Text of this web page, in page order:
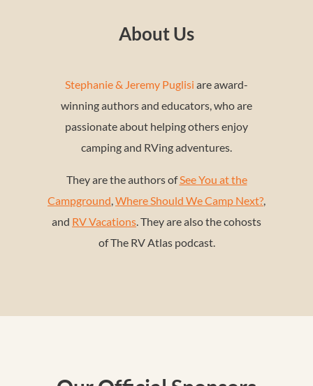
About Us
Stephanie & Jeremy Puglisi are award-
winning authors and educators, who are
passionate about helping others enjoy
camping and RVing adventures.
They are the authors ofSee You at the
Campground,Where Should We Camp Next?,
and RV Vacations. They are also the cohosts
of The RV Atlas podcast.